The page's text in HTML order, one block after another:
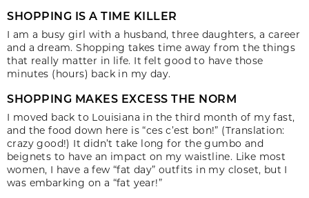
SHOPPING IS A TIME KILLER
I am a busy girl with a husband, three daughters, a career
and a dream. Shopping takes time away from the things
that really matter in life. It felt good to have those
minutes (hours) back in my day.
SHOPPING MAKES EXCESS THE NORM
I moved back to Louisiana in the third month of my fast,
and the food down here is “ces c’est bon!” (Translation:
crazy good!) It didn’t take long for the gumbo and
beignets to have an impact on my waistline. Like most
women, I have a few “fat day” outfits in my closet, but I
was embarking on a “fat year!”